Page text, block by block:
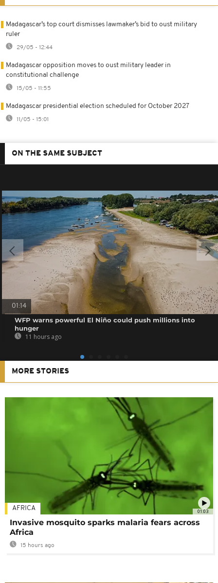
Madagascar’s top court dismisses lawmaker’s bid to oust military
ruler
29/05 - 12:44
Madagascar opposition moves to oust military leader in
constitutional challenge
15/05 - 11:55
Madagascar presidential election scheduled for October 2027
11/05 - 15:01
ON THE SAME SUBJECT
01:14
WFP warns powerful El Niño could push millions into
hunger
11 hours ago
MORE STORIES
01:03
AFRICA
Invasive mosquito sparks malaria fears across
Africa
15 hours ago